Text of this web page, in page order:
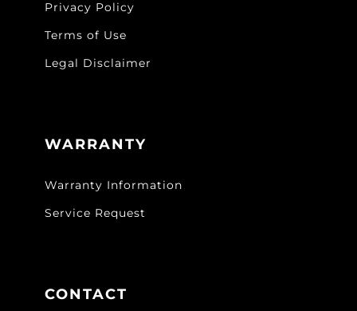
Privacy Policy
Terms of Use
Legal Disclaimer
WARRANTY
Warranty Information
Service Request
CONTACT